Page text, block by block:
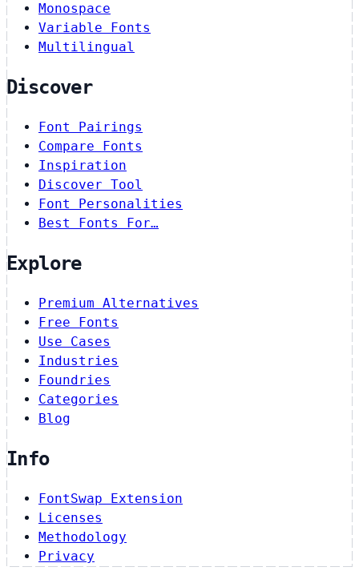
Monospace
Variable Fonts
Multilingual
Discover
Font Pairings
Compare Fonts
Inspiration
Discover Tool
Font Personalities
Best Fonts For…
Explore
Premium Alternatives
Free Fonts
Use Cases
Industries
Foundries
Categories
Blog
Info
FontSwap Extension
Licenses
Methodology
Privacy